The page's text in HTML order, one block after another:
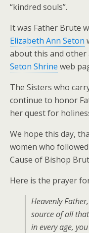
“kindred souls”.
It was Father Brute
Elizabeth Ann Seton
about this and other
Seton Shrine web
The Sisters who
continue to honor
her quest for
We hope this day,
women who
Cause of Bishop
Here is the prayer
Heavenly Father,
source of all
in every age,